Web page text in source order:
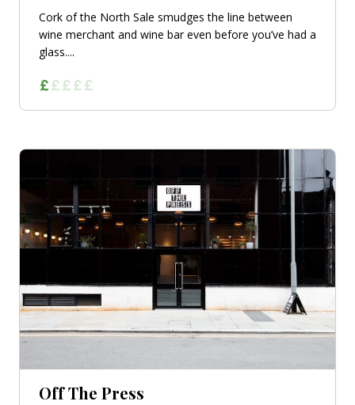
Cork of the North Sale smudges the line between
wine merchant and wine bar even before you’ve had a
glass....
Off The Press